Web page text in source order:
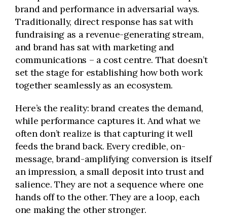
brand and performance in adversarial ways.
Traditionally, direct response has sat with
fundraising as a revenue-generating stream,
and brand has sat with marketing and
communications – a cost centre. That doesn’t
set the stage for establishing how both work
together seamlessly as an ecosystem.
Here’s the reality: brand creates the demand,
while performance captures it. And what we
often don’t realize is that capturing it well
feeds the brand back. Every credible, on-
message, brand-amplifying conversion is itself
an impression, a small deposit into trust and
salience. They are not a sequence where one
hands off to the other. They are a loop, each
one making the other stronger.